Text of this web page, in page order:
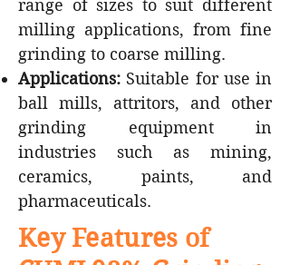
range of sizes to suit different
milling applications, from fine
grinding to coarse milling.
Applications: Suitable for use in
ball mills, attritors, and other
grinding equipment in
industries such as mining,
ceramics, paints, and
pharmaceuticals.
Key Features of